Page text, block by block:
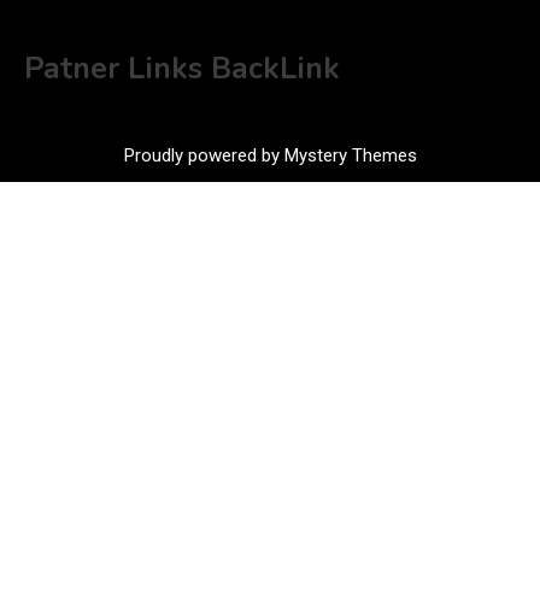
Patner Links BackLink
Proudly powered by Mystery Themes